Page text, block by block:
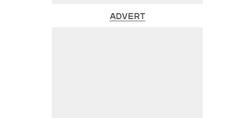
ADVERT